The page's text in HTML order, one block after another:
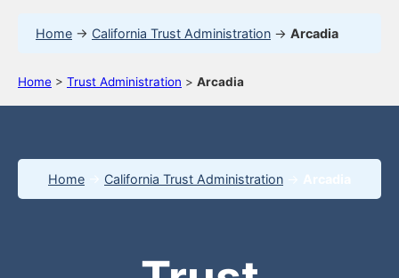
Home → California Trust Administration → Arcadia
Home > Trust Administration > Arcadia
Home California Trust Administration